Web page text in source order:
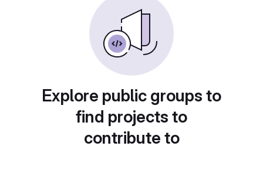
Explore public groups to
find projects to
contribute to